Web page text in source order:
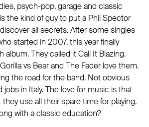
psych-pop, garage and classic
the kind of guy to put a Phil Spector
all secrets. After some singles
started in 2007, this year finally
album. They called it Call It Blazing.
vs Bear and The Fader love them.
the road for the band. Not obvious
jobs in Italy. The love for music is that
use all their spare time for playing.
with a classic education?